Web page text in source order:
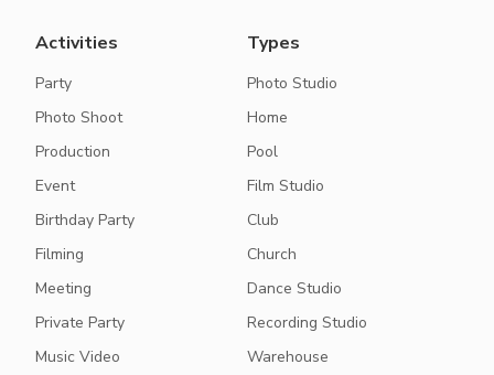
Activities
Party
Photo Shoot
Production
Event
Birthday Party
Filming
Meeting
Private Party
Music Video
Types
Photo Studio
Home
Pool
Film Studio
Club
Church
Dance Studio
Recording Studio
Warehouse